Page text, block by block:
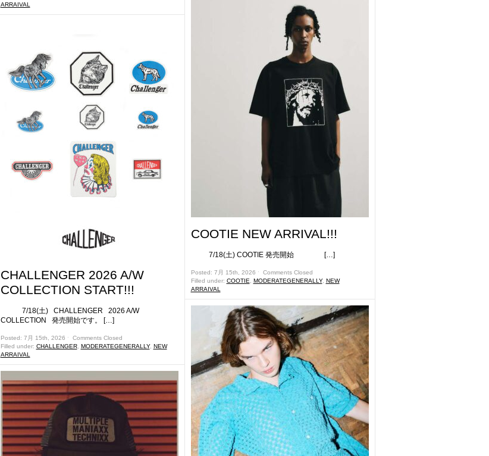
ARRAIVAL
CHALLENGER 2026 A/W
COLLECTION START!!!
7/18(土) CHALLENGER 2026 A/W
COLLECTION 発売開始です。 […]
Posted: 7月 15th, 2026 ˑ Comments Closed
Filled under: CHALLENGER, MODERATEGENERALLY, NEW
ARRAIVAL
COOTIE NEW ARRIVAL!!!
7/18(土) COOTIE 発売開始 […]
Posted: 7月 15th, 2026 ˑ Comments Closed
Filled under: COOTIE MODERATEGENERALLY, NEW
ARRAIVAL